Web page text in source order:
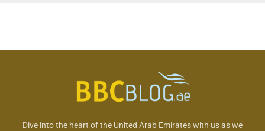
Dive into the heart of the United Arab Emirates with us as we